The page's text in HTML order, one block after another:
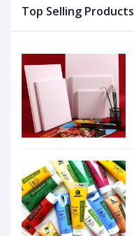
Top Selling Products